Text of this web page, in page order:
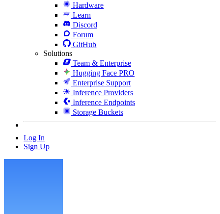
Hardware
Learn
Discord
Forum
GitHub
Solutions
Team & Enterprise
Hugging Face PRO
Enterprise Support
Inference Providers
Inference Endpoints
Storage Buckets
Log In
Sign Up